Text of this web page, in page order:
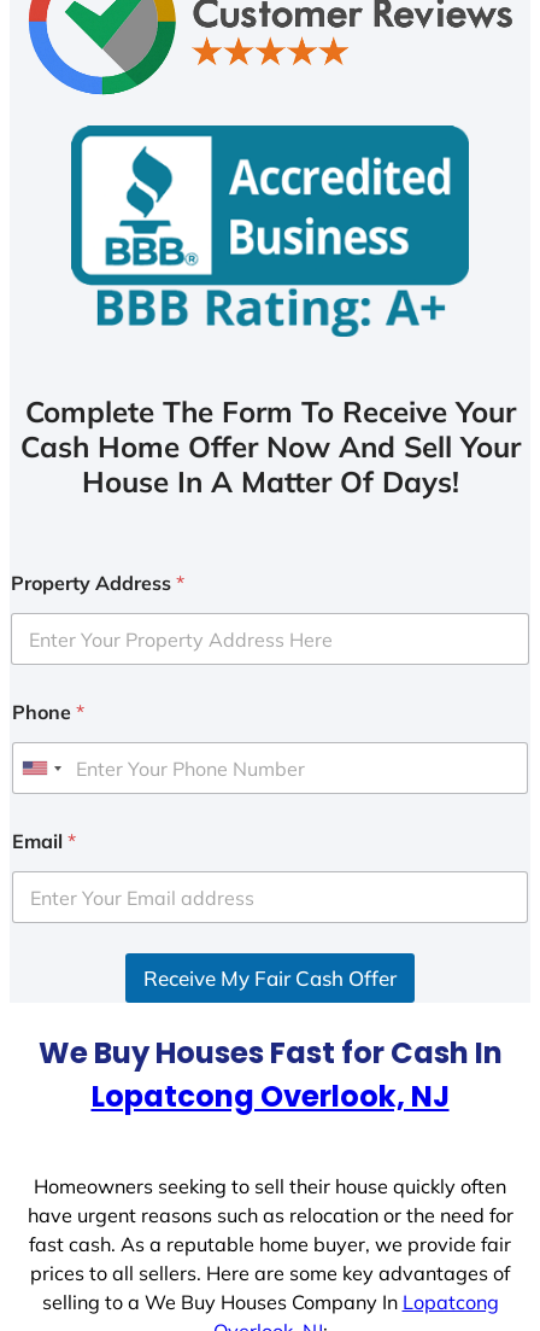
Complete The Form To Receive Your
Cash Home Offer Now And Sell Your
House In A Matter Of Days!
Property Address *
Phone *
U
i
e
d
Email *
Receive My Fair Cash Offer
We Buy Houses Fast for Cash In
Lopatcong Overlook, NJ
Homeowners seeking to sell their house quickly often
have urgent reasons such as relocation or the need for
fast cash. As a reputable home buyer, we provide fair
prices to all sellers. Here are some key advantages of
selling to a We Buy Houses Company In Lopatcong